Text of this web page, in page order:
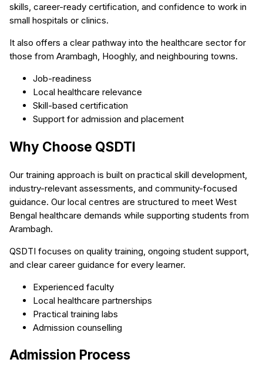
skills, career-ready certification, and confidence to work in
small hospitals or clinics.
It also offers a clear pathway into the healthcare sector for
those from Arambagh, Hooghly, and neighbouring towns.
Job-readiness
Local healthcare relevance
Skill-based certification
Support for admission and placement
Why Choose QSDTI
Our training approach is built on practical skill development,
industry-relevant assessments, and community-focused
guidance. Our local centres are structured to meet West
Bengal healthcare demands while supporting students from
Arambagh.
QSDTI focuses on quality training, ongoing student support,
and clear career guidance for every learner.
Experienced faculty
Local healthcare partnerships
Practical training labs
Admission counselling
Admission Process